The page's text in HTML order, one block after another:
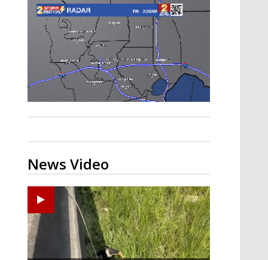
Strengthening El Nino shaping
hurricane season, major research
groups release updated outlooks
News Video